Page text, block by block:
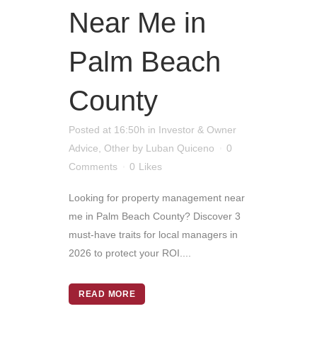
Near Me in
Palm Beach
County
Posted at 16:50h in Investor & Owner
Advice
Other by Luban Quiceno
0
Comments
0 Likes
Looking for property management near
me in Palm Beach County? Discover 3
must-have traits for local managers in
2026 to protect your ROI....
READ MORE